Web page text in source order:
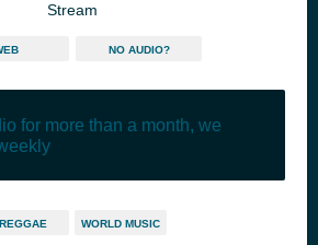
Stream
NO AUDIO?
for more than a month, we
REGGAE WORLD MUSIC